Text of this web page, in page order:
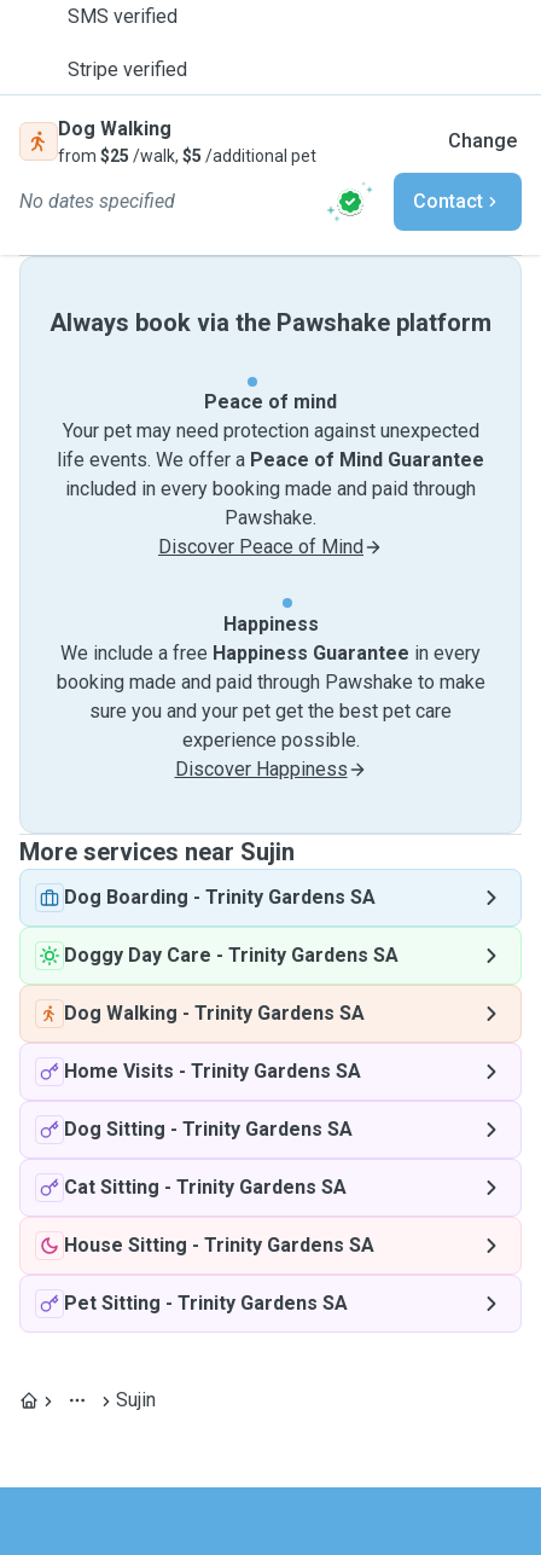
SMS verified
Stripe verified
Dog Walking
from $25 /walk, $5 /additional pet
Change
No dates specified Contact
Always book via the Pawshake platform
Peace of mind
Your pet may need protection against unexpected
life events. We offer a Peace of Mind Guarantee
included in every booking made and paid through
Pawshake.
Discover Peace of Mind
Happiness
We include a free Happiness Guarantee in every
booking made and paid through Pawshake to make
sure you and your pet get the best pet care
experience possible.
Discover Happiness
More services near Sujin
Dog Boarding - Trinity Gardens SA
Doggy Day Care - Trinity Gardens SA
Dog Walking - Trinity Gardens SA
Home Visits - Trinity Gardens SA
Dog Sitting - Trinity Gardens SA
Cat Sitting - Trinity Gardens SA
House Sitting - Trinity Gardens SA
Pet Sitting - Trinity Gardens SA
Sujin